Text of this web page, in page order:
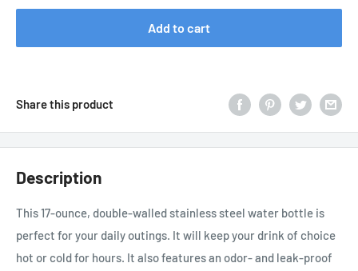
Add to cart
Share this product
Description
This 17-ounce, double-walled stainless steel water bottle is
perfect for your daily outings. It will keep your drink of choice
hot or cold for hours. It also features an odor- and leak-proof